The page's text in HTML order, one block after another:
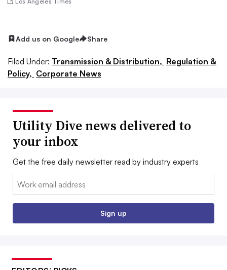
Add us on Google Share
Filed Under: Transmission & Distribution, Regulation &
Policy, Corporate News
Utility Dive news delivered to
your inbox
Get the free daily newsletter read by industry experts
Email:
Sign up